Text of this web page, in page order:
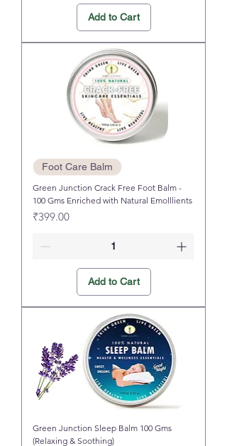
Add to Cart
Foot Care Balm
Green Junction Crack Free Foot Balm -
100 Gms Enriched with Natural Emolllients
Price
₹399.00
Add to Cart
Green Junction Sleep Balm 100 Gms
(Relaxing & Soothing)